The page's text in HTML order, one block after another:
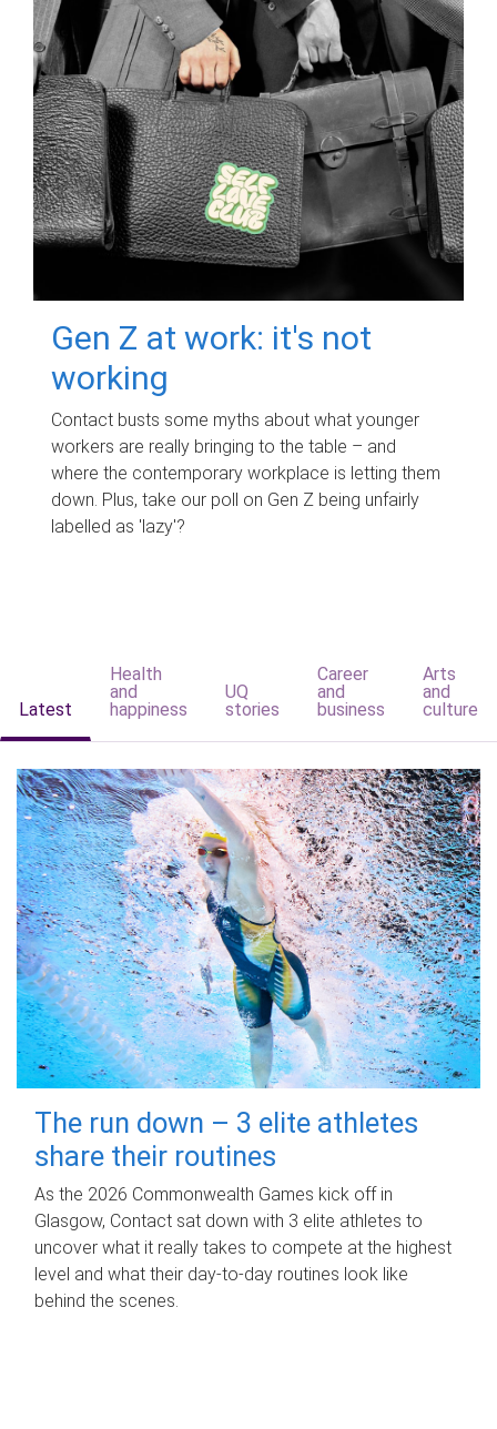
Gen Z at work: it's not
working
Contact busts some myths about what younger
workers are really bringing to the table – and
where the contemporary workplace is letting them
down. Plus, take our poll on Gen Z being unfairly
labelled as 'lazy'?
Latest
Health
and
happiness
UQ
stories
Career
and
business
Arts
and
culture
The run down – 3 elite athletes
share their routines
As the 2026 Commonwealth Games kick off in
Glasgow, Contact sat down with 3 elite athletes to
uncover what it really takes to compete at the highest
level and what their day‑to‑day routines look like
behind the scenes.